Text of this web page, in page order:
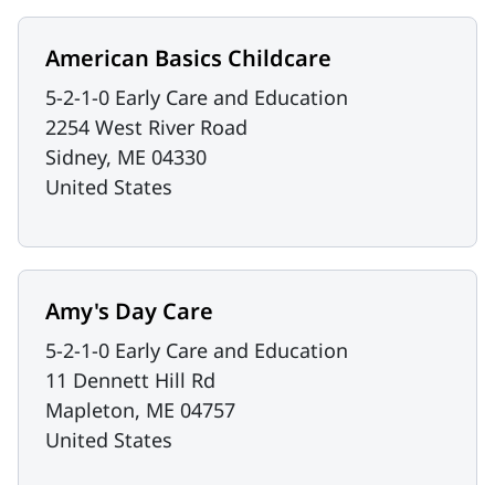
American Basics Childcare
5-2-1-0 Early Care and Education
2254 West River Road
Sidney, ME 04330
United States
Amy's Day Care
5-2-1-0 Early Care and Education
11 Dennett Hill Rd
Mapleton, ME 04757
United States